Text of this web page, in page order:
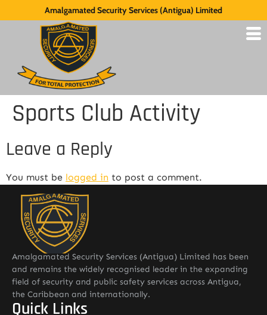
Amalgamated Security Services (Antigua) Limited
Sports Club Activity
Leave a Reply
You must be logged in to post a comment.
Amalgamated Security Services (Antigua) Limited has been
and remains the widely recognised leader in the expanding
field of security and public safety services across Antigua,
the Caribbean and internationally.
Quick Links